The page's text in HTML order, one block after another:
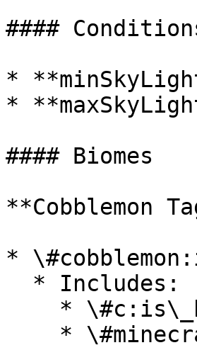
####
*
*
#### Biomes
**Cobblemon
*